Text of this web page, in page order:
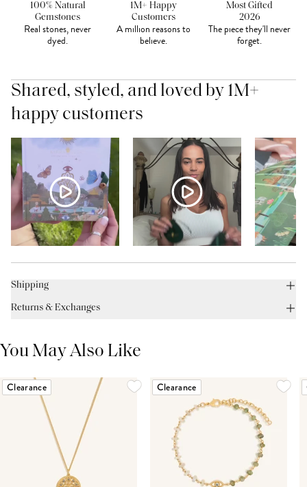
100% Natural
Gemstones
Real stones, never
dyed.
1M+ Happy
Customers
A million reasons to
believe.
Most Gifted
2026
The piece they'll never
forget.
Shared, styled, and loved by 1M+
happy customers
Shipping
Returns & Exchanges
You May Also Like
Clearance Clearance